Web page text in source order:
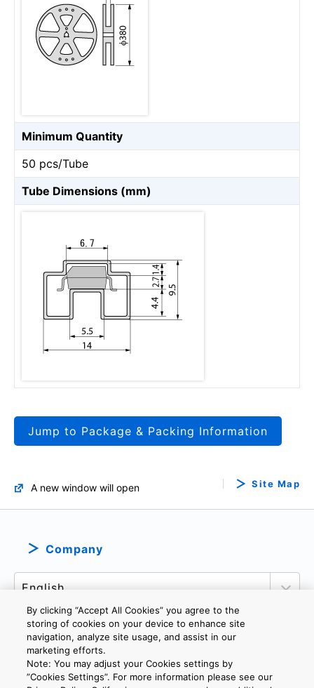
Minimum Quantity
50 pcs/Tube
Tube Dimensions (mm)
Jump to Package & Packing Information
A new window will open Site Map
Company
PRIVACY POLICY
COOKIE SETTINGS
CONTACT US
By clicking “Accept All Cookies” you agree to the
storing of cookies on your device to enhance site
navigation, analyze site usage, and assist in our
marketing efforts.
Note: You may adjust your Cookies settings by
”Cookies Settings”. For more information please see our